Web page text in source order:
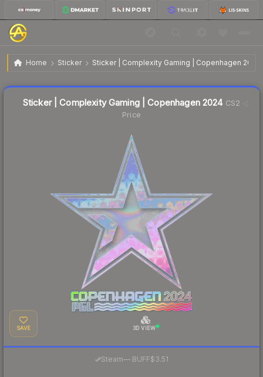
Home Sticker Sticker | Complexity Gaming | Copenhagen 2024
Sticker | Complexity Gaming | Copenhagen 2024 $3.63
Sticker | Complexity Gaming | Copenhagen 2024CS2
Price
SAVE 3D VIEW
Steam—· BUFF$3.51
Liquidity score